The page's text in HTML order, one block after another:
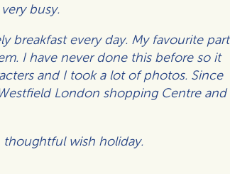
busy.
breakfast every day. My favourite part
I have never done this before so it
and I took a lot of photos. Since
London shopping Centre and
wish holiday.